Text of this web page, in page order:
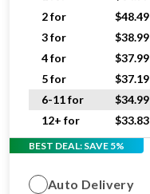
2 for
$48.49
3 for
$38.99
4 for
$37.99
5 for
$37.19
6-11 for
$34.99
12+ for
$33.83
BEST DEAL: SAVE 5%
Auto Delivery